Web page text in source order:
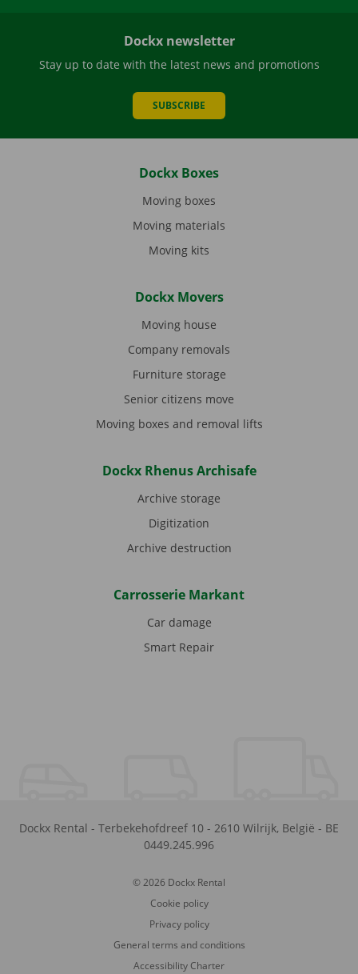
Dockx newsletter
Stay up to date with the latest news and promotions
SUBSCRIBE
Dockx Boxes
Moving boxes
Moving materials
Moving kits
Dockx Movers
Moving house
Company removals
Furniture storage
Senior citizens move
Moving boxes and removal lifts
Dockx Rhenus Archisafe
Archive storage
Digitization
Archive destruction
Carrosserie Markant
Car damage
Smart Repair
Dockx Rental - Terbekehofdreef 10 - 2610 Wilrijk, België - BE
0449.245.996
© 2026 Dockx Rental
Cookie policy
Privacy policy
General terms and conditions
Accessibility Charter